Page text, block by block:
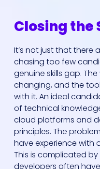
Closing the
It’s not just that there
chasing too few
genuine skills gap.
changing, and the
with it. An ideal
of technical
cloud platforms and
principles. The
have experience with
This is complicated
developers often